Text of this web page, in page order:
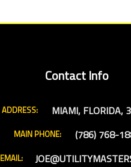
Contact Info
ADDRESS: MIAMI, FLORIDA,
MAIN PHONE: (786) 768-
EMAIL: